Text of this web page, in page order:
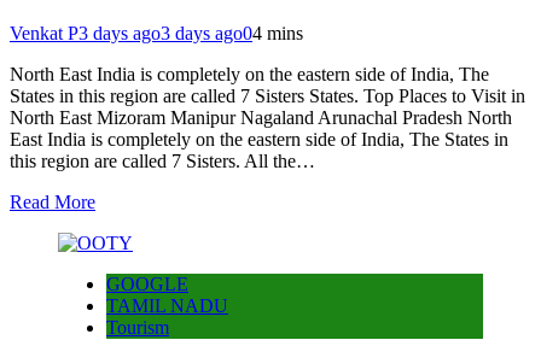
Venkat P3 days ago3 days ago04 mins
North East India is completely on the eastern side of India, The
States in this region are called 7 Sisters States. Top Places to Visit in
North East Mizoram Manipur Nagaland Arunachal Pradesh North
East India is completely on the eastern side of India, The States in
this region are called 7 Sisters. All the…
Read More
GOOGLE
TAMIL NADU
Tourism